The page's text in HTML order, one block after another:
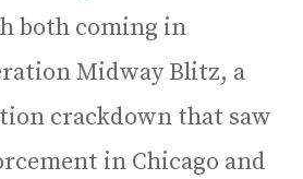
both coming in
Midway Blitz, a
crackdown that saw
in Chicago and